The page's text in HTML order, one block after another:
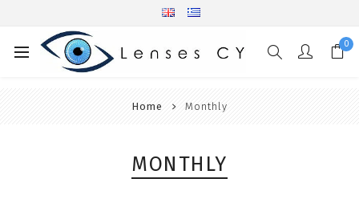
0
Home Monthly
MONTHLY